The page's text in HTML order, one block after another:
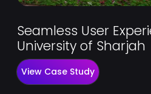
Seamless User
University of Sharjah
View Case Study